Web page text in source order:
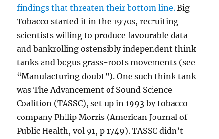
findings that threaten their bottom line. Big
Tobacco started it in the 1970s, recruiting
scientists willing to produce favourable data
and bankrolling ostensibly independent think
tanks and bogus grass-roots movements (see
“Manufacturing doubt”). One such think tank
was The Advancement of Sound Science
Coalition (TASSC), set up in 1993 by tobacco
company Philip Morris (American Journal of
Public Health, vol 91, p 1749). TASSC didn’t